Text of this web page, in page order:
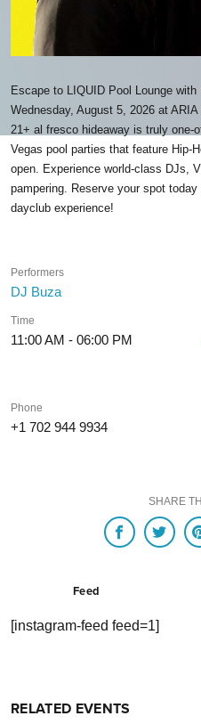
Escape to LIQUID Pool Lounge
Wednesday, August 5, 2026 at
21+ al fresco hideaway is truly one-
Vegas pool parties that feature Hip-
open. Experience world-class DJs,
pampering. Reserve your spot
dayclub experience!
Performers
DJ Buza
Time
11:00 AM - 06:00 PM
Phone
+1 702 944 9934
SHARE
Feed
[instagram-feed feed=1]
RELATED EVENTS